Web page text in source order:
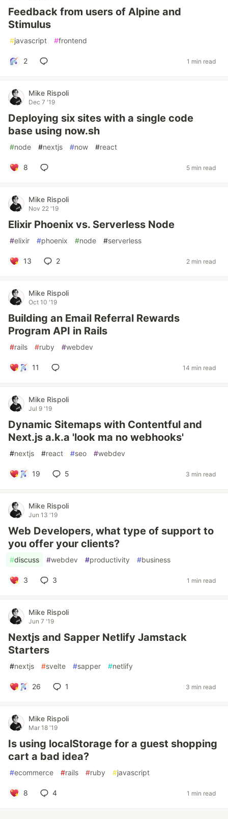
Feedback from users of Alpine and
Stimulus
#javascript #frontend
2 1 min read
Mike Rispoli
Dec 7 '19
Deploying six sites with a single code
base using now.sh
#node #nextjs #now #react
8 5 min read
Mike Rispoli
Nov 22 '19
Elixir Phoenix vs. Serverless Node
#elixir #phoenix #node #serverless
13 2 2 min read
Mike Rispoli
Oct 10 '19
Building an Email Referral Rewards
Program API in Rails
#rails #ruby #webdev
11 14 min read
Mike Rispoli
Jul 9 '19
Dynamic Sitemaps with Contentful and
Next.js a.k.a 'look ma no webhooks'
#nextjs #react #seo #webdev
19 5 3 min read
Mike Rispoli
Jun 13 '19
Web Developers, what type of support to
you offer your clients?
#discuss #webdev #productivity #business
3 3 1 min read
Mike Rispoli
Jun 7 '19
Nextjs and Sapper Netlify Jamstack
Starters
#nextjs #svelte #sapper #netlify
26 1 3 min read
Mike Rispoli
Mar 18 '19
Is using localStorage for a guest shopping
cart a bad idea?
#ecommerce #rails #ruby #javascript
8 4 1 min read